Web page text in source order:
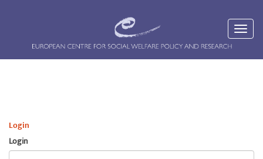
Login
Login